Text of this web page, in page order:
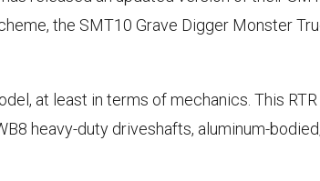
the SMT10 Grave Digger Monster
at least in terms of mechanics. This
heavy-duty driveshafts, aluminum-